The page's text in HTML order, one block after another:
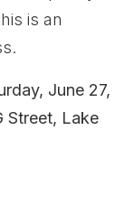
is an
June 27,
Street, Lake